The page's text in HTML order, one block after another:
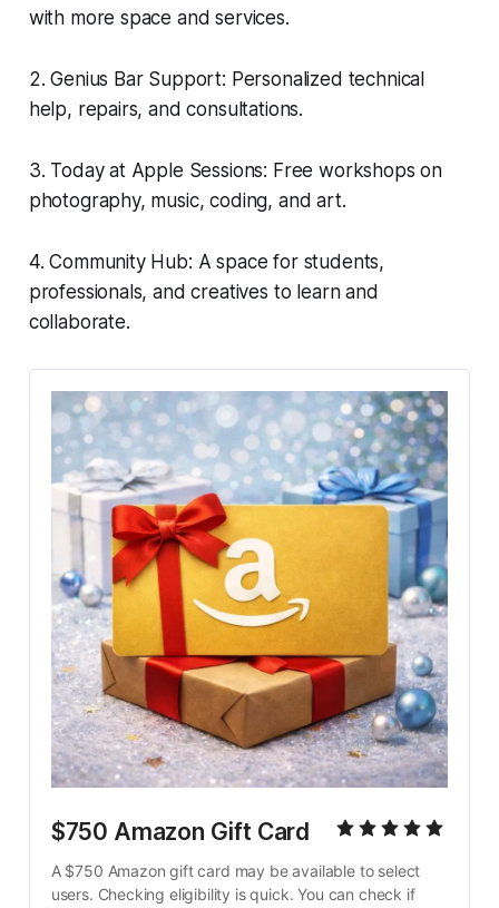
with more space and services.
2. Genius Bar Support: Personalized technical
help, repairs, and consultations.
3. Today at Apple Sessions: Free workshops on
photography, music, coding, and art.
4. Community Hub: A space for students,
professionals, and creatives to learn and
collaborate.
$750 Amazon Gift Card
A $750 Amazon gift card may be available to select
users. Checking eligibility is quick. You can check if